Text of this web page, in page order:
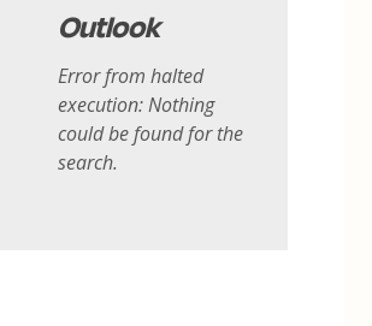
Outlook
Error from halted
execution: Nothing
could be found for the
search.